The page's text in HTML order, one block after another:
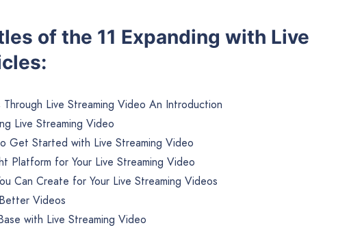
of the 11 Expanding with Live
Through Live Streaming Video An Introduction
Live Streaming Video
Get Started with Live Streaming Video
Platform for Your Live Streaming Video
Can Create for Your Live Streaming Videos
Videos
with Live Streaming Video